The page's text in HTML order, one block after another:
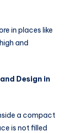
in places like
and
Design in
a compact
is not filled